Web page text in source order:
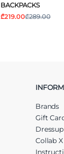
BACKPACKS
₾219.00₾289.00
Brands
Gift
Collab